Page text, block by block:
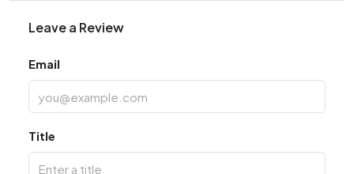
Leave a Review
Email
Title